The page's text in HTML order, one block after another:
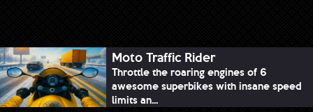
Moto Traffic Rider
Throttle the roaring engines of 6
awesome superbikes with insane speed
limits an...